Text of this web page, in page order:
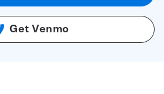
Get Venmo